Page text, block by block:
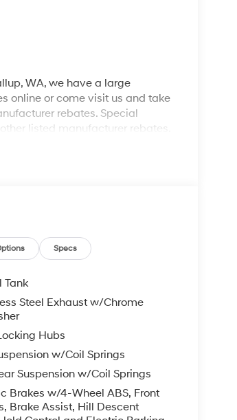
WA, we have a large
online or come visit us and take
rebates. Special
listed manufacturer rebates.
details. Customer is
Specs
Tank
Steel Exhaust w/Chrome
Hubs
w/Coil Springs
Suspension w/Coil Springs
Brakes w/4-Wheel ABS, Front
Brake Assist, Hill Descent